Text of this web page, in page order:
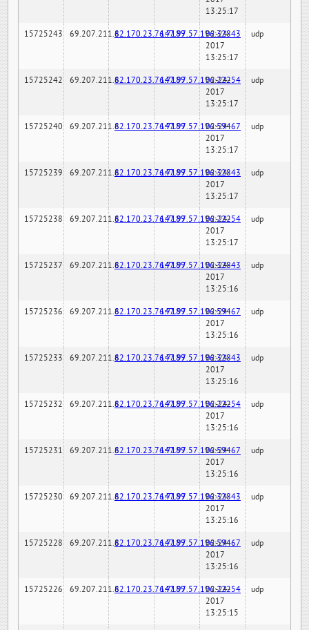
13:25:17
15725243 69.207.211.682.170.23.76:7189147.97.57.196:32843
02-24-
2017
13:25:17
udp
15725242 69.207.211.682.170.23.76:7189147.97.57.196:22254
02-24-
2017
13:25:17
udp
15725240 69.207.211.682.170.23.76:7189147.97.57.196:59467
02-24-
2017
13:25:17
udp
15725239 69.207.211.682.170.23.76:7189147.97.57.196:32843
02-24-
2017
13:25:17
udp
15725238 69.207.211.682.170.23.76:7189147.97.57.196:22254
02-24-
2017
13:25:17
udp
15725237 69.207.211.682.170.23.76:7189147.97.57.196:32843
02-24-
2017
13:25:16
udp
15725236 69.207.211.682.170.23.76:7189147.97.57.196:59467
02-24-
2017
13:25:16
udp
15725233 69.207.211.682.170.23.76:7189147.97.57.196:32843
02-24-
2017
13:25:16
udp
15725232 69.207.211.682.170.23.76:7189147.97.57.196:22254
02-24-
2017
13:25:16
udp
15725231 69.207.211.682.170.23.76:7189147.97.57.196:59467
02-24-
2017
13:25:16
udp
15725230 69.207.211.682.170.23.76:7189147.97.57.196:32843
02-24-
2017
13:25:16
udp
15725228 69.207.211.682.170.23.76:7189147.97.57.196:59467
02-24-
2017
13:25:16
udp
15725226 69.207.211.682.170.23.76:7189147.97.57.196:22254
02-24-
2017
13:25:15
udp